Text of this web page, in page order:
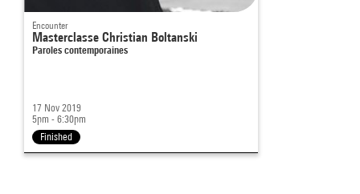
Encounter
Masterclasse Christian Boltanski
Paroles contemporaines
17 Nov 2019
5pm - 6:30pm
Finished